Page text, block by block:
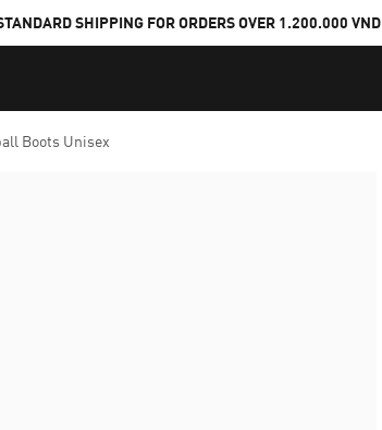
SHIPPING FOR ORDERS OVER 1.200.000 VND
Boots Unisex